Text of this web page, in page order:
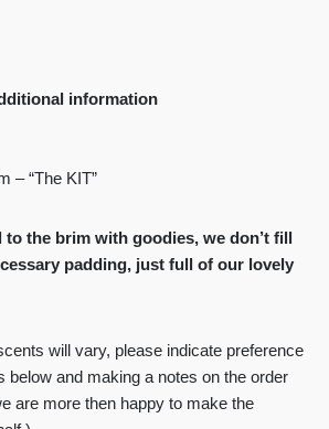
information
– “The KIT”
to the brim with goodies, we don’t fill
padding, just full of our lovely
will vary, please indicate preference
below and making a notes on the order
are more then happy to make the